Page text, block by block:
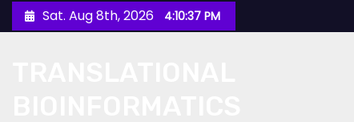
to
Sat. Aug 8th, 2026 4:10:37 PM